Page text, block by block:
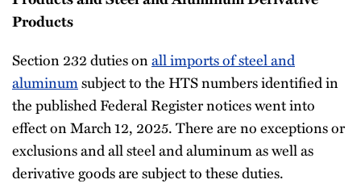
Products
Section 232 duties onall imports of steel and
aluminumsubject to the HTS numbers identified in
the published Federal Register notices went into
effect on March 12, 2025. There are no exceptions or
exclusions and all steel and aluminum as well as
derivative goods are subject to these duties.